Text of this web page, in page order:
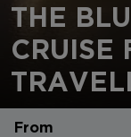
THE
CRUISE
From